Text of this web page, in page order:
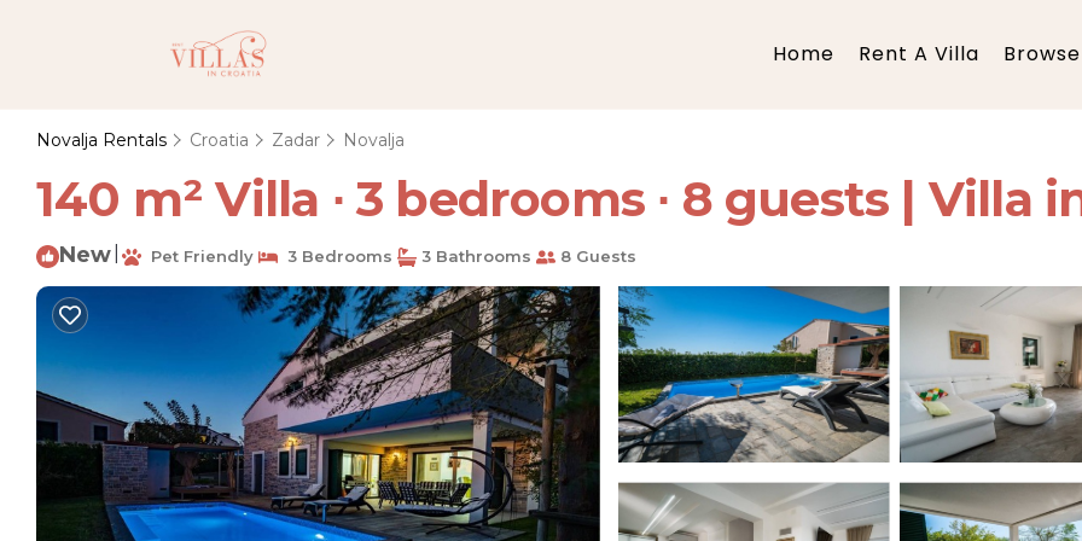
Home Rent A Villa
Novalja Rentals Croatia Zadar Novalja
140 m² Villa ∙ 3 bedrooms ∙ 8 guests | Villa
New Pet Friendly 3 Bedrooms 3 Bathrooms 8 Guests